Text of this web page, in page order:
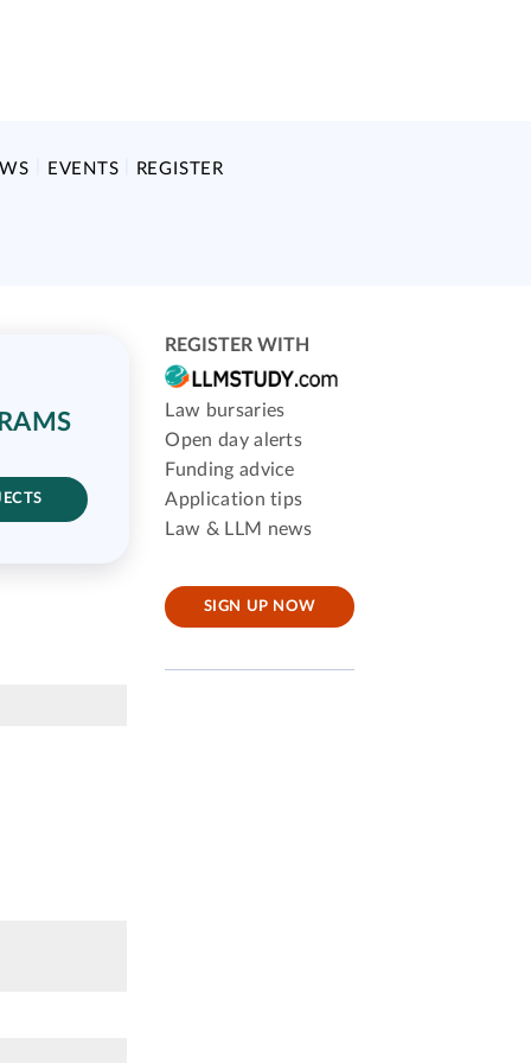
EVENTS REGISTER
REGISTER WITH
Law bursaries
Open day alerts
Funding advice
Application tips
Law & LLM news
SIGN UP NOW